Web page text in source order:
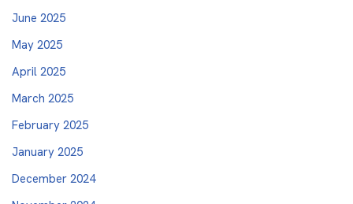
June 2025
May 2025
April 2025
March 2025
February 2025
January 2025
December 2024